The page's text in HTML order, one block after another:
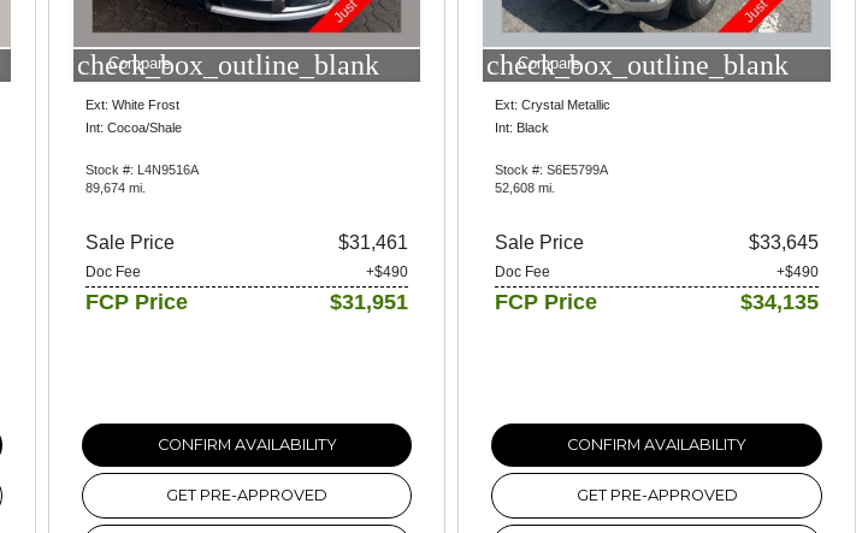
check_box_outline_blank
Compare
Ext: White Frost
Int: Cocoa/Shale
Stock #: L4N9516A
89,674 mi.
Sale Price $31,461
Doc Fee +$490
FCP Price $31,951
CONFIRM AVAILABILITY
GET PRE-APPROVED
check_box_outline_blank
Compare
Ext: Crystal Metallic
Int: Black
Stock #: S6E5799A
52,608 mi.
Sale Price $33,645
Doc Fee +$490
FCP Price $34,135
CONFIRM AVAILABILITY
GET PRE-APPROVED